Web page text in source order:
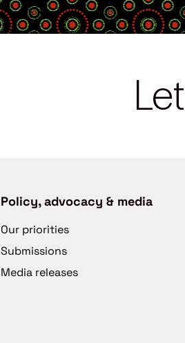
Policy, advocacy & media
Our priorities
Submissions
Media releases